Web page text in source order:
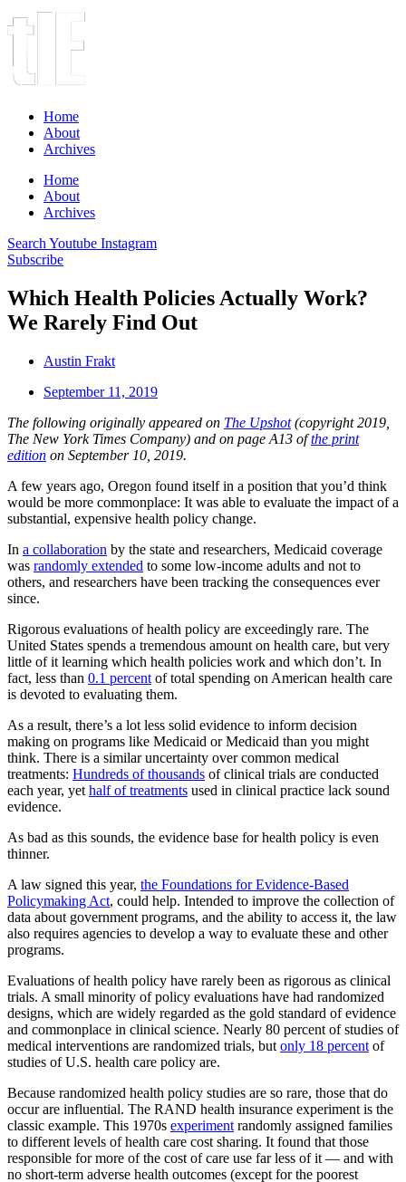
Home
About
Archives
Home
About
Archives
Search Youtube Instagram
Subscribe
Which Health Policies Actually Work?
We Rarely Find Out
Austin Frakt
September 11, 2019
The following originally appeared on The Upshot(copyright 2019,
The New York Times Company) and on page A13 ofthe print
edition on September 10, 2019.
A few years ago, Oregon found itself in a position that you’d think
would be more commonplace: It was able to evaluate the impact of a
substantial, expensive health policy change.
In a collaboration by the state and researchers, Medicaid coverage
was randomly extended to some low-income adults and not to
others, and researchers have been tracking the consequences ever
since.
Rigorous evaluations of health policy are exceedingly rare. The
United States spends a tremendous amount on health care, but very
little of it learning which health policies work and which don’t. In
fact, less than 0.1 percent of total spending on American health care
is devoted to evaluating them.
As a result, there’s a lot less solid evidence to inform decision
making on programs like Medicaid or Medicaid than you might
think. There is a similar uncertainty over common medical
treatments: Hundreds of thousands of clinical trials are conducted
each year, yet half of treatments used in clinical practice lack sound
evidence.
As bad as this sounds, the evidence base for health policy is even
thinner.
A law signed this year, the Foundations for Evidence-Based
Policymaking Act, could help. Intended to improve the collection of
data about government programs, and the ability to access it, the law
also requires agencies to develop a way to evaluate these and other
programs.
Evaluations of health policy have rarely been as rigorous as clinical
trials. A small minority of policy evaluations have had randomized
designs, which are widely regarded as the gold standard of evidence
and commonplace in clinical science. Nearly 80 percent of studies of
medical interventions are randomized trials, but only 18 percent of
studies of U.S. health care policy are.
Because randomized health policy studies are so rare, those that do
occur are influential. The RAND health insurance experiment is the
classic example. This 1970s experiment randomly assigned families
to different levels of health care cost sharing. It found that those
responsible for more of the cost of care use far less of it — and with
no short-term adverse health outcomes (except for the poorest